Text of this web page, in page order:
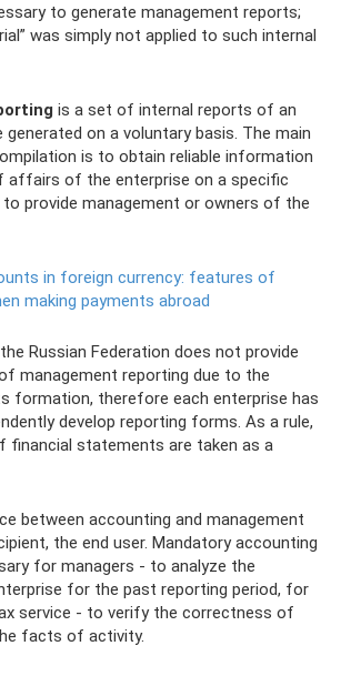
to generate management reports;
was simply not applied to such internal
is a set of internal reports of an
on a voluntary basis. The main
is to obtain reliable information
of the enterprise on a specific
provide management or owners of the
in foreign currency: features of
making payments abroad
Russian Federation does not provide
management reporting due to the
formation, therefore each enterprise has
develop reporting forms. As a rule,
financial statements are taken as a
between accounting and management
the end user. Mandatory accounting
for managers - to analyze the
for the past reporting period, for
service - to verify the correctness of
facts of activity.